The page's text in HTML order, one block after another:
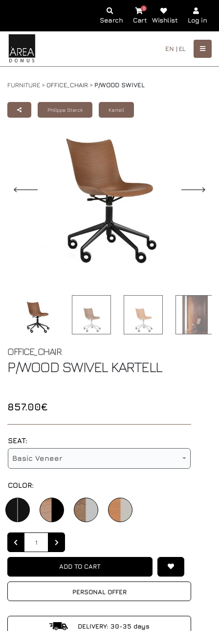
Search Cart
0
Wishlist Log in
EN | EL
FURNITURE > OFFICE_CHAIR > P/WOOD SWIVEL
Philippe Starck Kartell
OFFICE_CHAIR
P/WOOD SWIVEL KARTELL
857.00€
SEAT:
Basic Veneer
COLOR:
Quantity
ADD TO CART
PERSONAL OFFER
DELIVERY: 30-35 days